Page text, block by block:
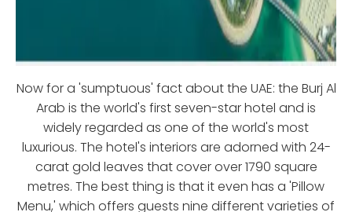
Now for a 'sumptuous' fact about the UAE: the Burj Al
Arab is the world's first seven-star hotel and is
widely regarded as one of the world's most
luxurious. The hotel's interiors are adorned with 24-
carat gold leaves that cover over 1790 square
metres. The best thing is that it even has a 'Pillow
Menu,' which offers guests nine different varieties of